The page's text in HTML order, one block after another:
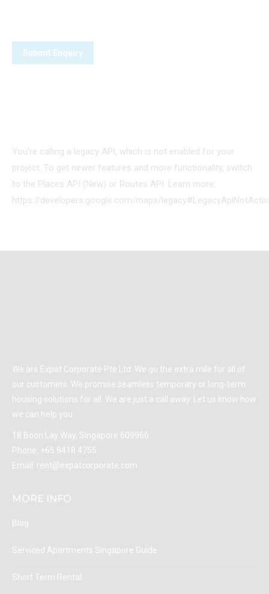
You’re calling a legacy API, which is not enabled for your
project. To get newer features and more functionality, switch
to the Places API (New) or Routes API. Learn more:
https://developers.google.com/maps/
We are Expat Corporate Pte Ltd. We go the extra mile for all of
our customers. We promise seamless temporary or long-term
housing solutions for all. We are just a call away. Let us know how
we can help you.
18 Boon Lay Way, Singapore 609966
Phone: +65 8418 4755
Email: rent@expatcorporate.com
MORE INFO
Blog
Serviced Apartments Singapore Guide
Short Term Rental